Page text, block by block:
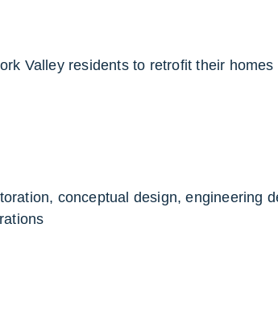
Valley residents to retrofit their homes
conceptual design, engineering